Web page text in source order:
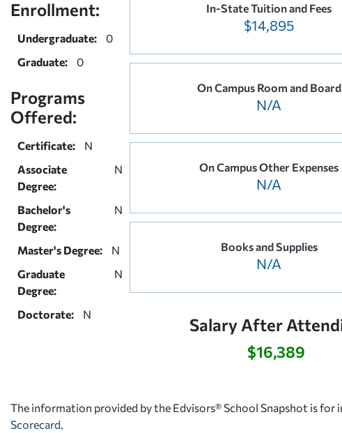
Enrollment:
Undergraduate:
0
Graduate:
0
Programs
Offered:
Certificate:
N
Associate
Degree:
N
Bachelor's
Degree:
N
Master's Degree:
N
Graduate
Degree:
N
Doctorate: N
In-State Tuition and Fees
$14,895
On Campus Room and Board
N/A
On Campus Other Expenses
N/A
Books and Supplies
N/A
Salary After
$16,389
The information provided by the Edvisors® School Snapshot is for
Scorecard